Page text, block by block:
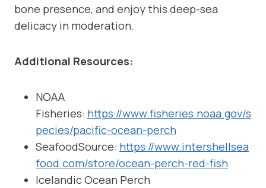
bone presence, and enjoy this deep-sea
delicacy in moderation.
Additional Resources:
NOAA
Fisheries: https://www.fisheries.noaa.gov/s
pecies/pacific-ocean-perch
SeafoodSource: https://www.intershellsea
food.com/store/ocean-perch-red-fish
Icelandic Ocean Perch